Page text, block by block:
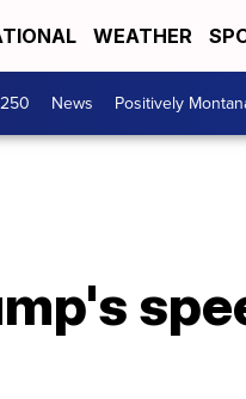
WEATHER
News Positively